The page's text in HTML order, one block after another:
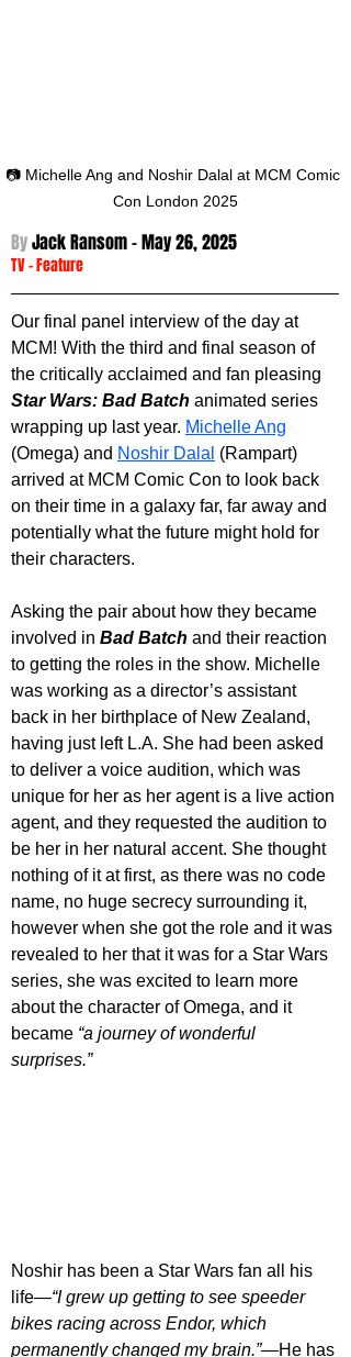
📷 Michelle Ang and Noshir Dalal at MCM Comic
Con London 2025
By Jack Ransom - May 26, 2025
TV - Feature
Our final panel interview of the day at
MCM! With the third and final season of
the critically acclaimed and fan pleasing
Star Wars: Bad Batch animated series
wrapping up last year. Michelle Ang
(Omega) and Noshir Dalal (Rampart)
arrived at MCM Comic Con to look back
on their time in a galaxy far, far away and
potentially what the future might hold for
their characters.
Asking the pair about how they became
involved in Bad Batch and their reaction
to getting the roles in the show. Michelle
was working as a director’s assistant
back in her birthplace of New Zealand,
having just left L.A. She had been asked
to deliver a voice audition, which was
unique for her as her agent is a live action
agent, and they requested the audition to
be her in her natural accent. She thought
nothing of it at first, as there was no code
name, no huge secrecy surrounding it,
however when she got the role and it was
revealed to her that it was for a Star Wars
series, she was excited to learn more
about the character of Omega, and it
became “a journey of wonderful
surprises.”
Noshir has been a Star Wars fan all his
life—“I grew up getting to see speeder
bikes racing across Endor, which
permanently changed my brain.”—He has